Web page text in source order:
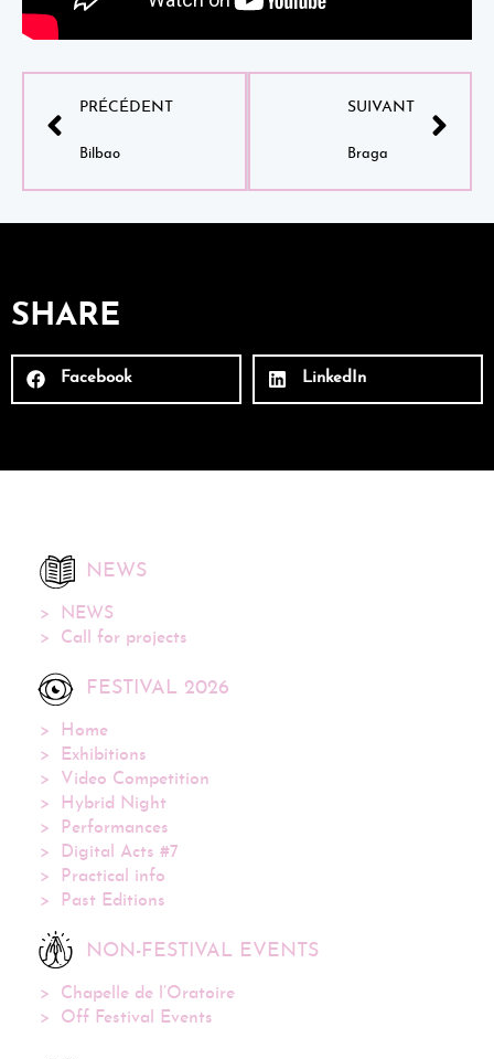
PRÉCÉDENT
Bilbao
SUIVANT
Braga
SHARE
Facebook LinkedIn
NEWS
NEWS
Call for projects
FESTIVAL 2026
Home
Exhibitions
Video Competition
Hybrid Night
Performances
Digital Acts #7
Practical info
Past Editions
NON-FESTIVAL EVENTS
Chapelle de l’Oratoire
Off Festival Events